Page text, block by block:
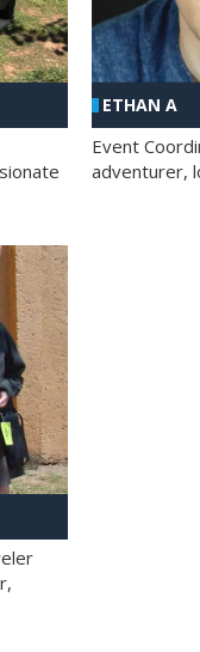
ETHAN A
Event
adventurer,